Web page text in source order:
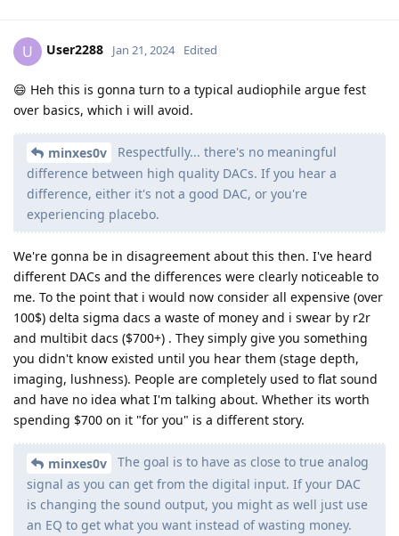
U User2288 Jan 21, 2024 Edited
😄 Heh this is gonna turn to a typical audiophile argue fest
over basics, which i will avoid.
minxes0v
Respectfully... there's no meaningful
difference between high quality DACs. If you hear a
difference, either it's not a good DAC, or you're
experiencing placebo.
We're gonna be in disagreement about this then. I've heard
different DACs and the differences were clearly noticeable to
me. To the point that i would now consider all expensive (over
100$) delta sigma dacs a waste of money and i swear by r2r
and multibit dacs ($700+) . They simply give you something
you didn't know existed until you hear them (stage depth,
imaging, lushness). People are completely used to flat sound
and have no idea what I'm talking about. Whether its worth
spending $700 on it "for you" is a different story.
minxes0v
The goal is to have as close to true analog
signal as you can get from the digital input. If your DAC
is changing the sound output, you might as well just use
an EQ to get what you want instead of wasting money.